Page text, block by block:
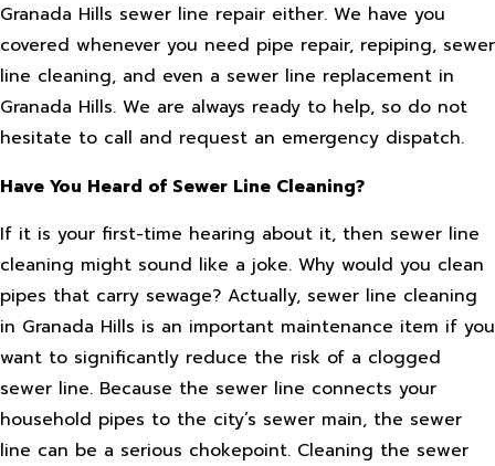
Granada Hills sewer line repair either. We have you
covered whenever you need pipe repair, repiping, sewer
line cleaning, and even a sewer line replacement in
Granada Hills. We are always ready to help, so do not
hesitate to call and request an emergency dispatch.
Have You Heard of Sewer Line Cleaning?
If it is your first-time hearing about it, then sewer line
cleaning might sound like a joke. Why would you clean
pipes that carry sewage? Actually, sewer line cleaning
in Granada Hills is an important maintenance item if you
want to significantly reduce the risk of a clogged
sewer line. Because the sewer line connects your
household pipes to the city’s sewer main, the sewer
line can be a serious chokepoint. Cleaning the sewer